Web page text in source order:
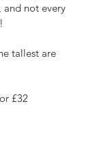
and not every
tallest are
£32